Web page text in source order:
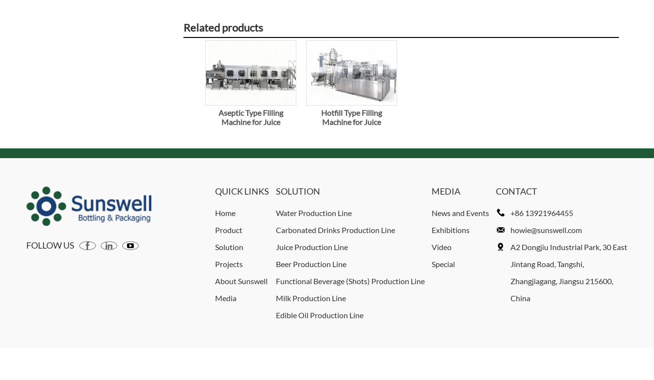
Related products
Aseptic Type Filling
Machine for Juice
Hotfill Type Filling
Machine for Juice
FOLLOW US
QUICK LINKS
Home
Product
Solution
Projects
About Sunswell
Media
SOLUTION
Water Production Line
Carbonated Drinks Production Line
Juice Production Line
Beer Production Line
Functional Beverage (Shots) Production Line
Milk Production Line
Edible Oil Production Line
MEDIA
News and Events
Exhibitions
Video
Special
CONTACT
+86 13921964455
howie@sunswell.com
A2 Dongjiu Industrial Park, 30 East
Jintang Road, Tangshi,
Zhangjiagang, Jiangsu 215600,
China